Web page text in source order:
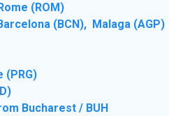
(ROM)
(BCN), Malaga (AGP)
(PRG)
Bucharest / BUH